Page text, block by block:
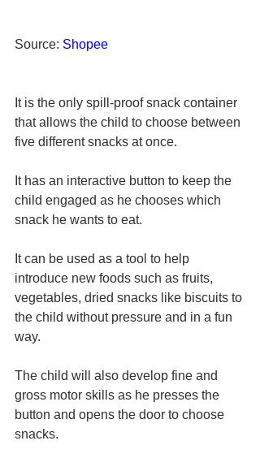
Source: Shopee
It is the only spill-proof snack container
that allows the child to choose between
five different snacks at once.
It has an interactive button to keep the
child engaged as he chooses which
snack he wants to eat.
It can be used as a tool to help
introduce new foods such as fruits,
vegetables, dried snacks like biscuits to
the child without pressure and in a fun
way.
The child will also develop fine and
gross motor skills as he presses the
button and opens the door to choose
snacks.